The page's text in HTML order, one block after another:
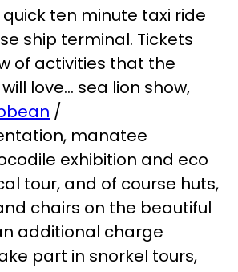
ten minute taxi ride
ship terminal. Tickets
of activities that the
love… sea lion show,
/
manatee
exhibition and eco
tour, and of course huts,
chairs on the beautiful
additional charge
part in snorkel tours,